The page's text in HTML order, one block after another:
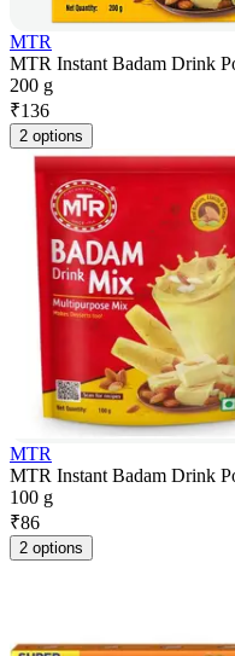
MTR
MTR Instant Badam Drink
200 g
₹136
2 options
MTR
MTR Instant Badam Drink
100 g
₹86
2 options